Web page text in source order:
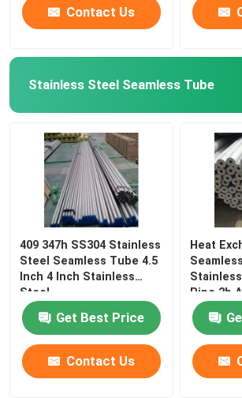
Contact Us
Stainless Steel Seamless Tube
409 347h SS304 Stainless
Steel Seamless Tube 4.5
Inch 4 Inch Stainless
Steel
Get Best Price
Contact Us
Heat
Pipe 2b